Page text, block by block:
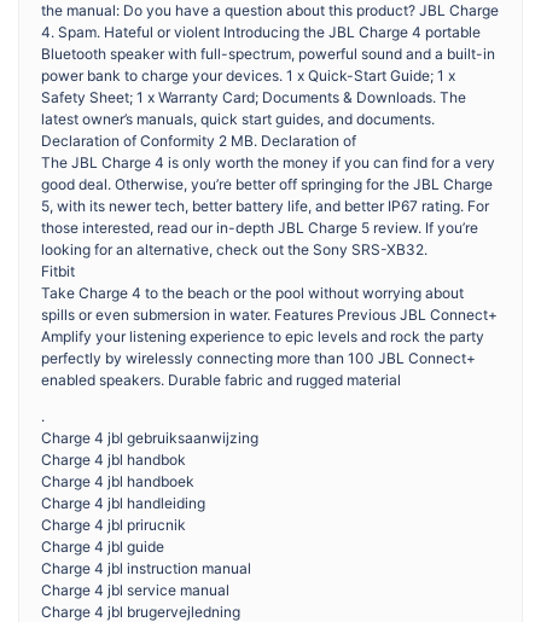
the manual: Do you have a question about this product? JBL Charge
4. Spam. Hateful or violent Introducing the JBL Charge 4 portable
Bluetooth speaker with full-spectrum, powerful sound and a built-in
power bank to charge your devices. 1 x Quick-Start Guide; 1 x
Safety Sheet; 1 x Warranty Card; Documents & Downloads. The
latest owner’s manuals, quick start guides, and documents.
Declaration of Conformity 2 MB. Declaration of
The JBL Charge 4 is only worth the money if you can find for a very
good deal. Otherwise, you’re better off springing for the JBL Charge
5, with its newer tech, better battery life, and better IP67 rating. For
those interested, read our in-depth JBL Charge 5 review. If you’re
looking for an alternative, check out the Sony SRS-XB32.
Fitbit
Take Charge 4 to the beach or the pool without worrying about
spills or even submersion in water. Features Previous JBL Connect+
Amplify your listening experience to epic levels and rock the party
perfectly by wirelessly connecting more than 100 JBL Connect+
enabled speakers. Durable fabric and rugged material
.
Charge 4 jbl gebruiksaanwijzing
Charge 4 jbl handbok
Charge 4 jbl handboek
Charge 4 jbl handleiding
Charge 4 jbl prirucnik
Charge 4 jbl guide
Charge 4 jbl instruction manual
Charge 4 jbl service manual
Charge 4 jbl brugervejledning